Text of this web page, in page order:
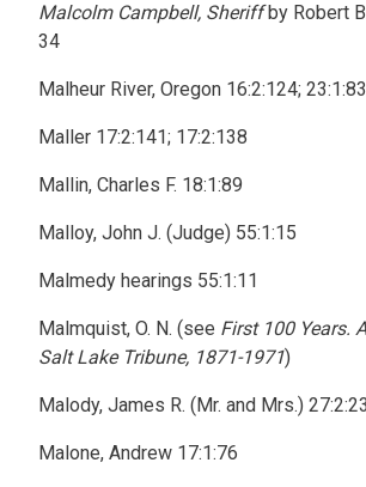
Malcolm Campbell, Sheriffby Robert
34
Malheur River, Oregon 16:2:124;
Maller 17:2:141; 17:2:138
Mallin, Charles F. 18:1:89
Malloy, John J. (Judge) 55:1:15
Malmedy hearings 55:1:11
Malmquist, O. N. (see First 100 Years.
Salt Lake Tribune, 1871-1971)
Malody, James R. (Mr. and Mrs.)
Malone, Andrew 17:1:76